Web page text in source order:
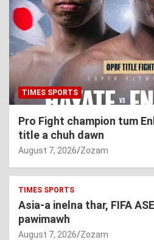
TIMES SPORTS
Pro Fight champion tum
title a chuh dawn
August 7, 2026 Zozam
TIMES SPORTS
Asia-a inelna thar, FIFA
pawimawh
August 7, 2026 Zozam